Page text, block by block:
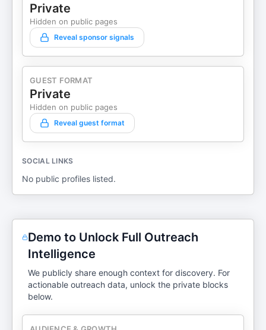
Private
Hidden on public pages
Reveal sponsor signals
GUEST FORMAT
Private
Hidden on public pages
Reveal guest format
SOCIAL LINKS
No public profiles listed.
Demo to Unlock Full Outreach
Intelligence
We publicly share enough context for discovery. For
actionable outreach data, unlock the private blocks
below.